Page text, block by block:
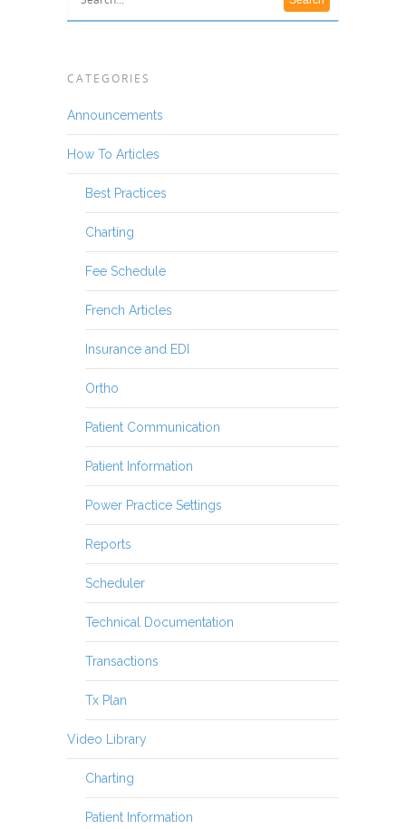
CATEGORIES
Announcements
How To Articles
Best Practices
Charting
Fee Schedule
French Articles
Insurance and EDI
Ortho
Patient Communication
Patient Information
Power Practice Settings
Reports
Scheduler
Technical Documentation
Transactions
Tx Plan
Video Library
Charting
Patient Information